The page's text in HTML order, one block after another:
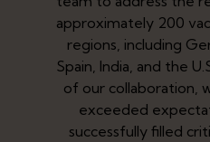
approximately 200
regions, including
Spain, India, and the
of our collaboration,
exceeded
successfully filled